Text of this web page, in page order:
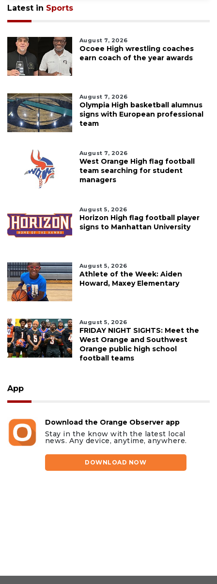
Latest in Sports
August 7, 2026
Ocoee High wrestling coaches
earn coach of the year awards
August 7, 2026
Olympia High basketball alumnus
signs with European professional
team
August 7, 2026
West Orange High flag football
team searching for student
managers
August 5, 2026
Horizon High flag football player
signs to Manhattan University
August 5, 2026
Athlete of the Week: Aiden
Howard, Maxey Elementary
August 5, 2026
FRIDAY NIGHT SIGHTS: Meet the
West Orange and Southwest
Orange public high school
football teams
App
Download the Orange Observer app
Stay in the know with the latest local
news. Any device, anytime, anywhere.
DOWNLOAD NOW